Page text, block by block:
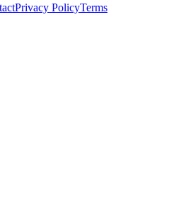
Privacy PolicyTerms